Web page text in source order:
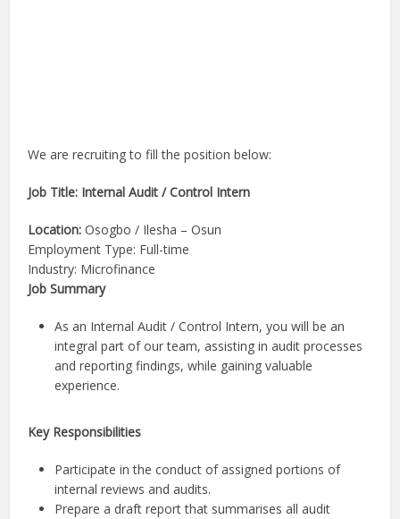
We are recruiting to fill the position below:
Job Title: Internal Audit / Control Intern
Location:Osogbo / Ilesha – Osun
Employment Type: Full-time
Industry: Microfinance
Job Summary
As an Internal Audit / Control Intern, you will be an
integral part of our team, assisting in audit processes
and reporting findings, while gaining valuable
experience.
Key Responsibilities
Participate in the conduct of assigned portions of
internal reviews and audits.
Prepare a draft report that summarises all audit